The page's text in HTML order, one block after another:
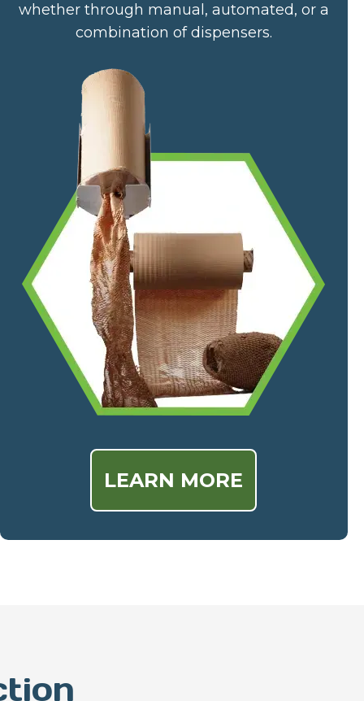
whether through manual, automated, or a
combination of dispensers.
LEARN MORE